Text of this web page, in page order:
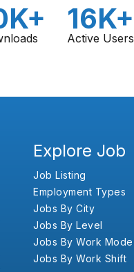
16K+
Active Users
Explore Job
Job Listing
Employment Types
Jobs By City
Jobs By Level
Jobs By Work Mode
Jobs By Work Shift